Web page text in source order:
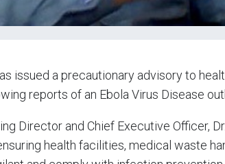
issued a precautionary advisory to
reports of an Ebola Virus Disease
Director and Chief Executive Officer,
health facilities, medical waste